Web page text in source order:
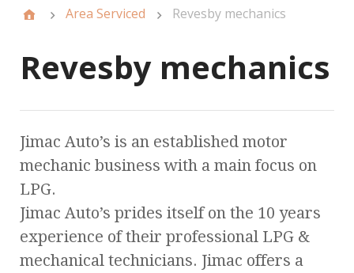
Area Serviced Revesby mechanics
Revesby mechanics
Jimac Auto’s is an established motor
mechanic business with a main focus on
LPG.
Jimac Auto’s prides itself on the 10 years
experience of their professional LPG &
mechanical technicians. Jimac offers a